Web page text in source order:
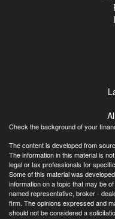
Check the background of your
The content is developed from
The information in this material is
legal or tax professionals for
Some of this material was
information on a topic that may be
named representative, broker -
firm. The opinions expressed and
should not be considered a